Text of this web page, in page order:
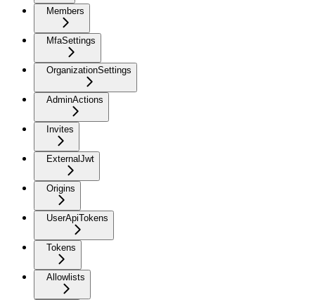
Members
MfaSettings
OrganizationSettings
AdminActions
Invites
ExternalJwt
Origins
UserApiTokens
Tokens
Allowlists